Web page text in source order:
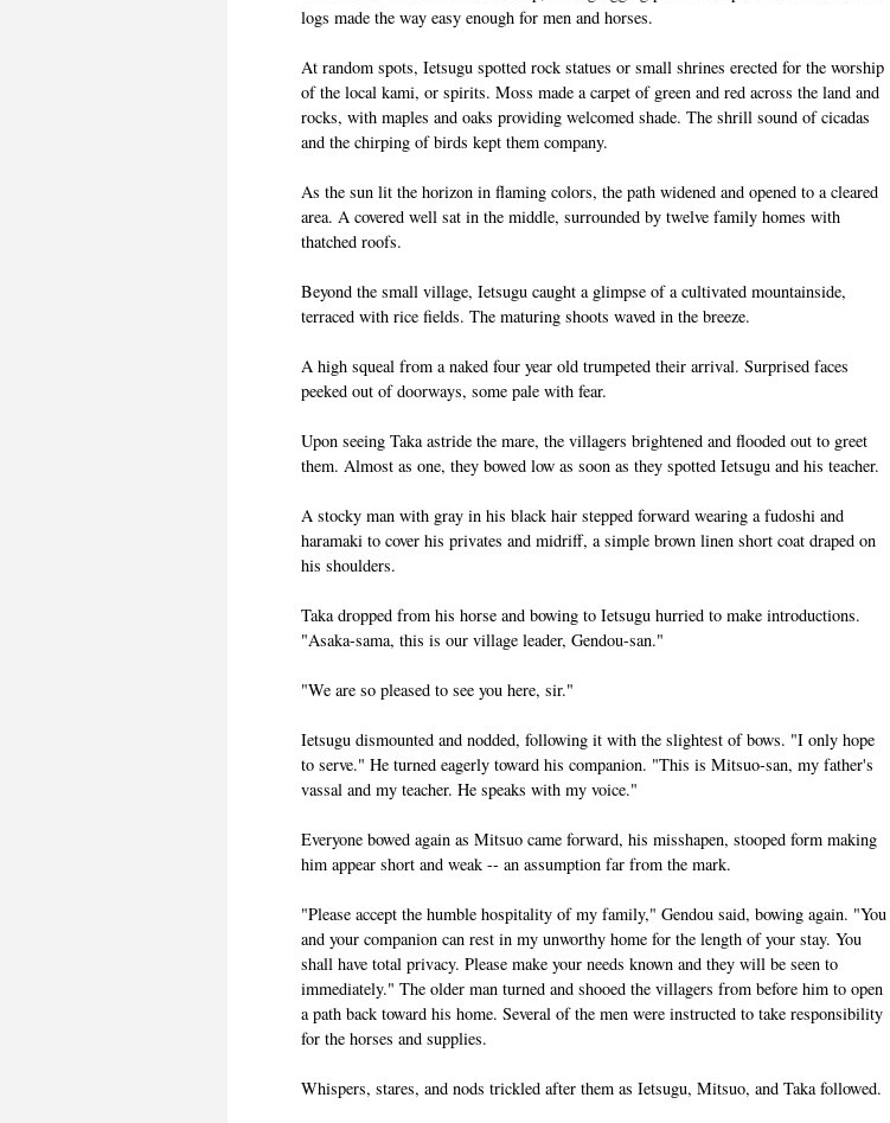
logs made the way easy enough for men and horses.
At random spots, Ietsugu spotted rock statues or small shrines erected for the worship
of the local kami, or spirits. Moss made a carpet of green and red across the land and
rocks, with maples and oaks providing welcomed shade. The shrill sound of cicadas
and the chirping of birds kept them company.
As the sun lit the horizon in flaming colors, the path widened and opened to a cleared
area. A covered well sat in the middle, surrounded by twelve family homes with
thatched roofs.
Beyond the small village, Ietsugu caught a glimpse of a cultivated mountainside,
terraced with rice fields. The maturing shoots waved in the breeze.
A high squeal from a naked four year old trumpeted their arrival. Surprised faces
peeked out of doorways, some pale with fear.
Upon seeing Taka astride the mare, the villagers brightened and flooded out to greet
them. Almost as one, they bowed low as soon as they spotted Ietsugu and his teacher.
A stocky man with gray in his black hair stepped forward wearing a fudoshi and
haramaki to cover his privates and midriff, a simple brown linen short coat draped on
his shoulders.
Taka dropped from his horse and bowing to Ietsugu hurried to make introductions.
"Asaka-sama, this is our village leader, Gendou-san."
"We are so pleased to see you here, sir."
Ietsugu dismounted and nodded, following it with the slightest of bows. "I only hope
to serve." He turned eagerly toward his companion. "This is Mitsuo-san, my father's
vassal and my teacher. He speaks with my voice."
Everyone bowed again as Mitsuo came forward, his misshapen, stooped form making
him appear short and weak -- an assumption far from the mark.
"Please accept the humble hospitality of my family," Gendou said, bowing again. "You
and your companion can rest in my unworthy home for the length of your stay. You
shall have total privacy. Please make your needs known and they will be seen to
immediately." The older man turned and shooed the villagers from before him to open
a path back toward his home. Several of the men were instructed to take responsibility
for the horses and supplies.
Whispers, stares, and nods trickled after them as Ietsugu, Mitsuo, and Taka followed.